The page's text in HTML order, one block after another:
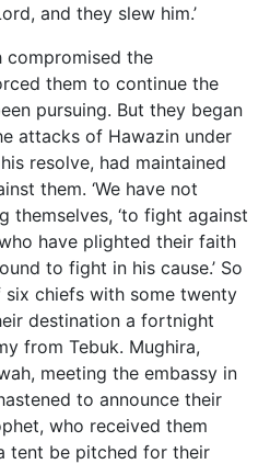
and they slew him.’
compromised the
them to continue the
pursuing. But they began
attacks of Hawazin under
resolve, had maintained
them. ‘We have not
themselves, ‘to fight against
have plighted their faith
to fight in his cause.’ So
chiefs with some twenty
destination a fortnight
from Tebuk. Mughira,
meeting the embassy in
to announce their
who received them
tent be pitched for their